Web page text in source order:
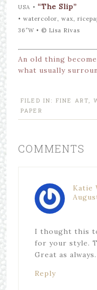
USA • “The Slip”
• watercolor, wax,
36″W • © Lisa Rivas
An old thing
what usually
FILED IN: FINE ART,
PAPER
COMMENTS
Katie
I thought this
for your style.
Great as always.
Reply